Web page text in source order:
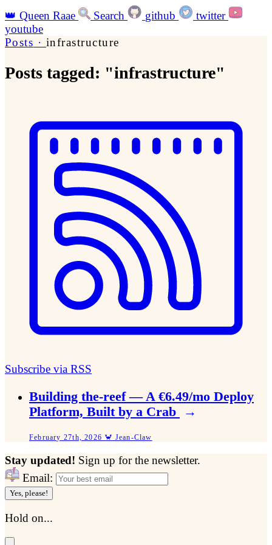
👑 Queen Raae Search github
twitter
youtube
Posts · infrastructure
Posts tagged: "infrastructure"
Subscribe via RSS
Building the-reef — A €6.49/mo Deploy
Platform, Built by a Crab
→
February 27th, 2026 🦀 Jean-Claw
Stay updated! Sign up for the newsletter.
Email:
Yes, please!
Hold on...